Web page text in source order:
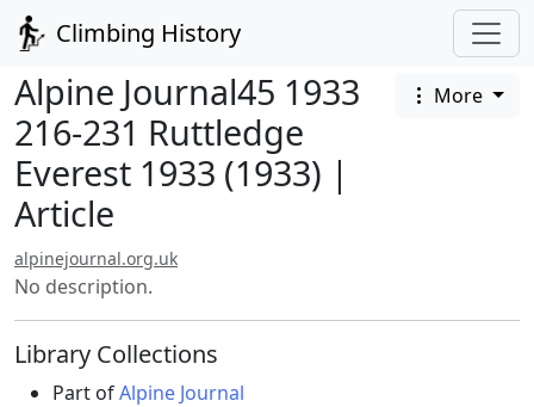
Climbing History
Alpine Journal45 1933
216-231 Ruttledge
Everest 1933 (1933) |
Article
More
alpinejournal.org.uk
No description.
Library Collections
Part ofAlpine Journal